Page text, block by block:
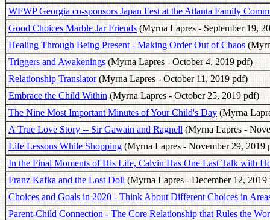
WFWP Georgia co-sponsors Japan Fest at the Atlanta Family
Good Choices Marble Jar Friends(Myrna Lapres - September 19,
Healing Through Being Present - Making Order Out of Chaos
Triggers and Awakenings(Myrna Lapres - October 4, 2019 pdf)
Relationship Translator(Myrna Lapres - October 11, 2019 pdf)
Embrace the Child Within(Myrna Lapres - October 25, 2019 pdf)
The Nine Most Important Minutes of Your Child's Day(Myrna
A True Love Story -- Sir Gawain and Ragnell(Myrna Lapres -
Life Lessons While Shopping(Myrna Lapres - November 29, 2019
In the Final Moments of His Life, Calvin Has One Last Talk with
Franz Kafka and the Lost Doll(Myrna Lapres - December 12, 2019
Choices and Goals in 2020 - Think About Different Choices in
Parent-Child Connection - The Core Relationship that Rules the